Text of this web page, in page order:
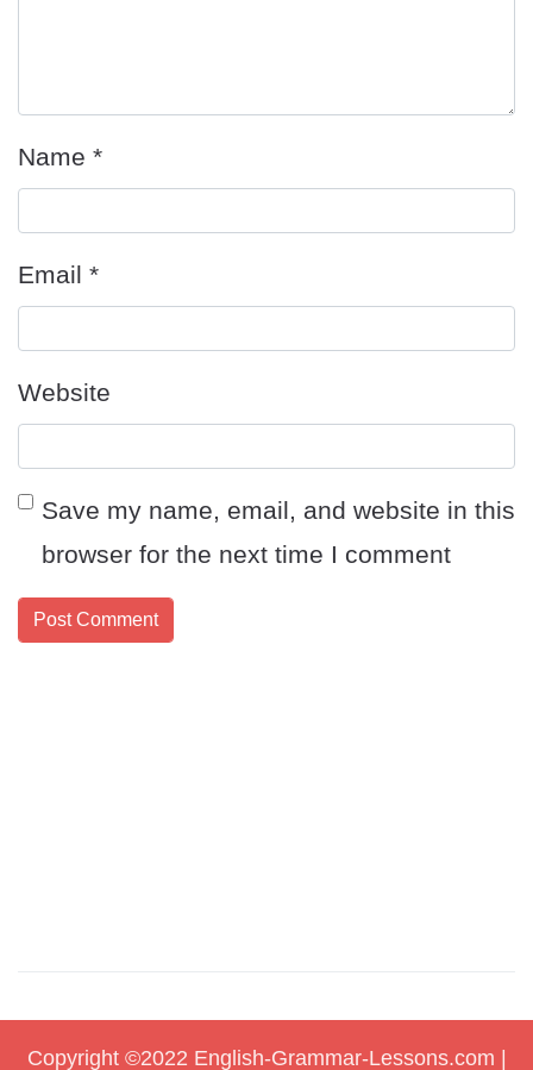
Name *
Email *
Website
Save my name, email, and website in this
browser for the next time I comment
Copyright ©2022 English-Grammar-Lessons.com |